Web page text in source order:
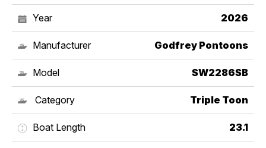
Year 2026
Manufacturer Godfrey Pontoons
Model SW2286SB
Category Triple Toon
Boat Length 23.1